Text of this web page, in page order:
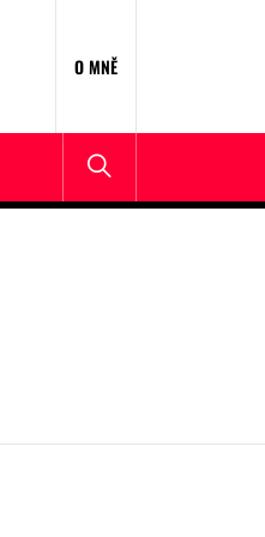
O MNĚ